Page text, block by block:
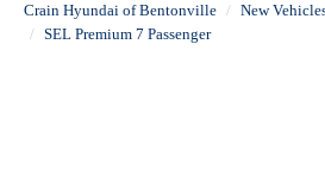
Crain Hyundai of Bentonville New
SEL Premium 7 Passenger